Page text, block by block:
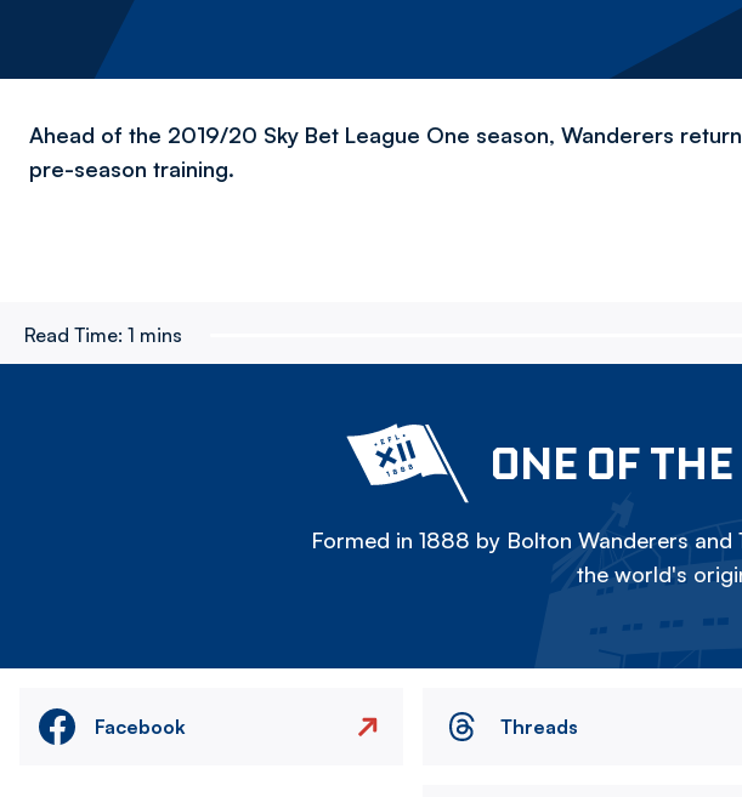
Ahead of the 2019/20 Sky Bet League One season, Wanderers
pre-season training.
Read Time: 1 mins
ONE OF
Formed in 1888 by Bolton Wanderers
the world's
Facebook Threads